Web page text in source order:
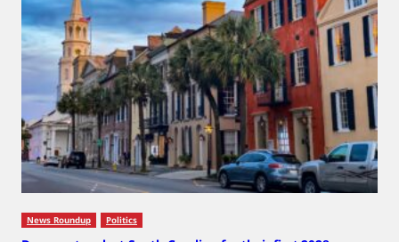
News Roundup Politics